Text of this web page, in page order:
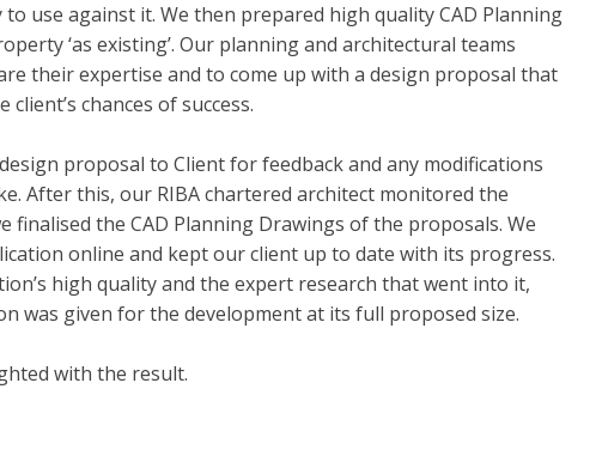
use against it. We then prepared high quality CAD Planning
‘as existing’. Our planning and architectural teams
their expertise and to come up with a design proposal that
chances of success.
proposal to Client for feedback and any modifications
After this, our RIBA chartered architect monitored the
finalised the CAD Planning Drawings of the proposals. We
online and kept our client up to date with its progress.
high quality and the expert research that went into it,
was given for the development at its full proposed size.
with the result.